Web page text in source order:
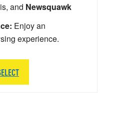
and Newsquawk
Enjoy an
experience.